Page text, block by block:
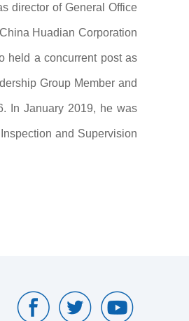
director of General Office
Huadian Corporation
held a concurrent post as
Group Member and
In January 2019, he was
and Supervision